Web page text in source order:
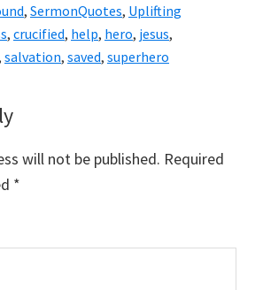
, SermonQuotes, Uplifting
, crucified, help, hero, jesus,
salvation, saved, superhero
will not be published. Required
*